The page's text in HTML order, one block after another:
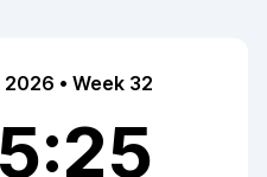
• Week 32